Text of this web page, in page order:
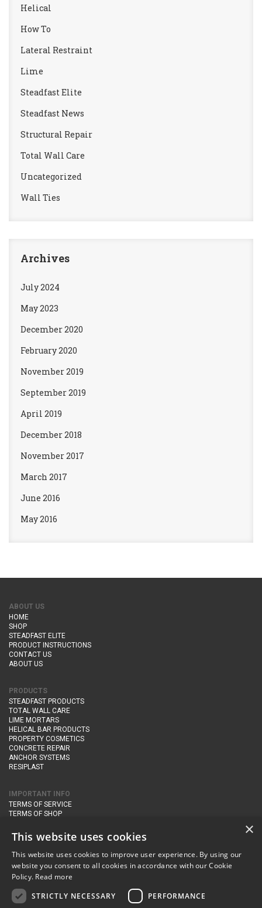
Helical
How To
Lateral Restraint
Lime
Steadfast Elite
Steadfast News
Structural Repair
Total Wall Care
Uncategorized
Wall Ties
Archives
July 2024
May 2023
December 2020
February 2020
November 2019
September 2019
April 2019
December 2018
November 2017
March 2017
June 2016
May 2016
ABOUT US
HOME
SHOP
STEADFAST ELITE
PRODUCT INSTRUCTIONS
CONTACT US
ABOUT US
PRODUCTS
STEADFAST PRODUCTS
TOTAL WALL CARE
LIME MORTARS
HELICAL BAR PRODUCTS
PROPERTY COSMETICS
CONCRETE REPAIR
ANCHOR SYSTEMS
RESIPLAST
IMPORTANT INFO
TERMS OF SERVICE
TERMS OF SHOP
PRIVACY POLICY
CONTACT DETAILS
Newton Management & Devlopment Ltd trading as Steadfast Specialist
Products, The Yard, Orchard Cottage,
BA22 8JB
×
This website uses cookies
This website uses cookies to improve user experience. By using our
website you consent to all cookies in accordance with our Cookie
Policy. Read more
STRICTLY NECESSARY
PERFORMANCE